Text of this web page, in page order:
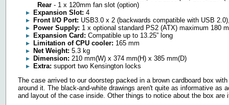
Rear - 1 x 120mm fan slot (option)
Expansion Slot: 4
Front I/O Port: USB3.0 x 2 (backwards compatible with USB
Power Supply: 1 x optional standard PS2 (ATX) maximum 180
Expansion Card: Compatible up to 13.25” long
Limitation of CPU cooler: 165 mm
Net Weight: 5.3 kg
Dimension: 210 mm(W) x 374 mm(H) x 385 mm(D)
Extra: support two Kensington locks
The case arrived to our doorstep packed in a brown cardboard box
around it. The black-and-white drawings aren't quite as informative as
and layout of the case inside. Other things to notice about the box